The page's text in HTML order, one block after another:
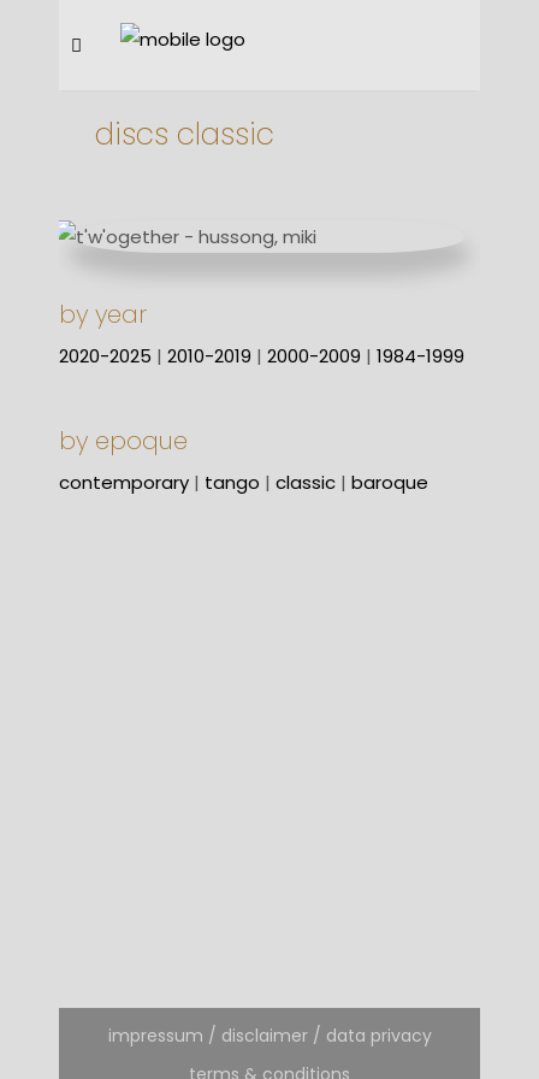
discs classic
by year
2020-2025 | 2010-2019 | 2000-2009 | 1984-1999
by epoque
contemporary | tango | classic | baroque
impressum / disclaimer / data privacy
terms & conditions